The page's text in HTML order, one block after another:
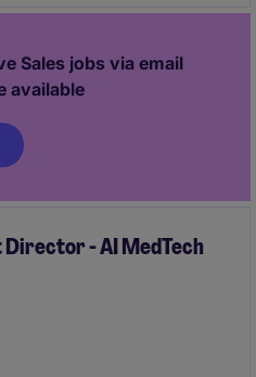
Sales jobs via email
available
- AI MedTech